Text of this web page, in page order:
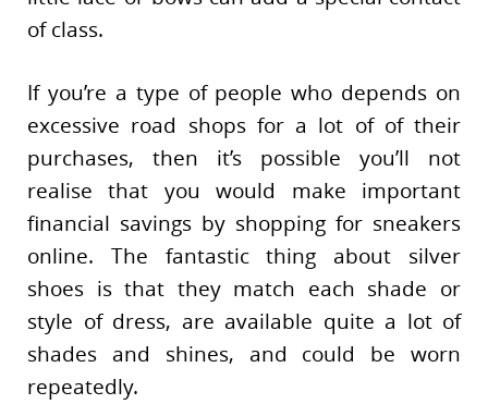
of class.
If you’re a type of people who depends on
excessive road shops for a lot of of their
purchases, then it’s possible you’ll not
realise that you would make important
financial savings by shopping for sneakers
online. The fantastic thing about silver
shoes is that they match each shade or
style of dress, are available quite a lot of
shades and shines, and could be worn
repeatedly.